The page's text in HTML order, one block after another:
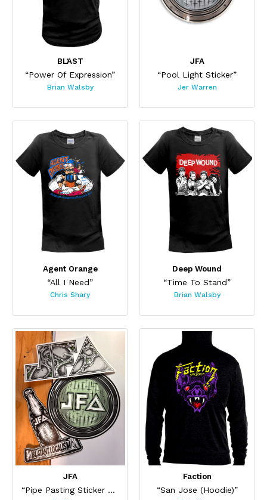
BL’AST
“Power Of Expression”
Brian Walsby
JFA
“Pool Light Sticker”
Jer Warren
Agent Orange
“All I Need”
Chris Shary
Deep Wound
“Time To Stand”
Brian Walsby
JFA
“Pipe Pasting Sticker Set”
Faction
“San Jose (Hoodie)”